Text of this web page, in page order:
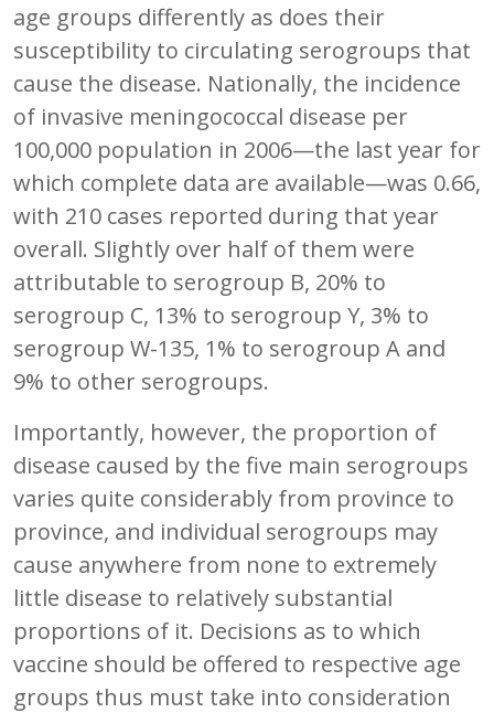
age groups differently as does their
susceptibility to circulating serogroups that
cause the disease. Nationally, the incidence
of invasive meningococcal disease per
100,000 population in 2006—the last year for
which complete data are available—was 0.66,
with 210 cases reported during that year
overall. Slightly over half of them were
attributable to serogroup B, 20% to
serogroup C, 13% to serogroup Y, 3% to
serogroup W-135, 1% to serogroup A and
9% to other serogroups.
Importantly, however, the proportion of
disease caused by the five main serogroups
varies quite considerably from province to
province, and individual serogroups may
cause anywhere from none to extremely
little disease to relatively substantial
proportions of it. Decisions as to which
vaccine should be offered to respective age
groups thus must take into consideration